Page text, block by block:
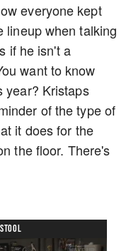
everyone kept
lineup when talking
if he isn't a
want to know
year? Kristaps
of the type of
it does for the
the floor. There's